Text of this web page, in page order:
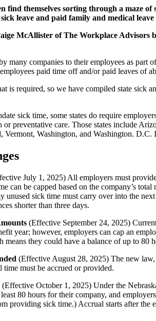
find themselves sorting through a maze
leave and paid family and medical
McAllister of The Workplace Advisors
many companies to their employees as
paid time off and/or paid leaves of
is required, so we have compiled state sick
sick time, some states do require
or preventative care. Those states include
Washington, and Washington.
July 1, 2025) All employers must
can be capped based on the company’s
unused sick time must carry over into the
shorter than three days.
(Effective September 24, 2025)
year; however, employers can cap an
they could have a balance of up to 80
(Effective August 28, 2025) The new
must be accrued or provided.
(Effective October 1, 2025) Under the
80 hours for their company, and
providing sick time.) Accrual starts after